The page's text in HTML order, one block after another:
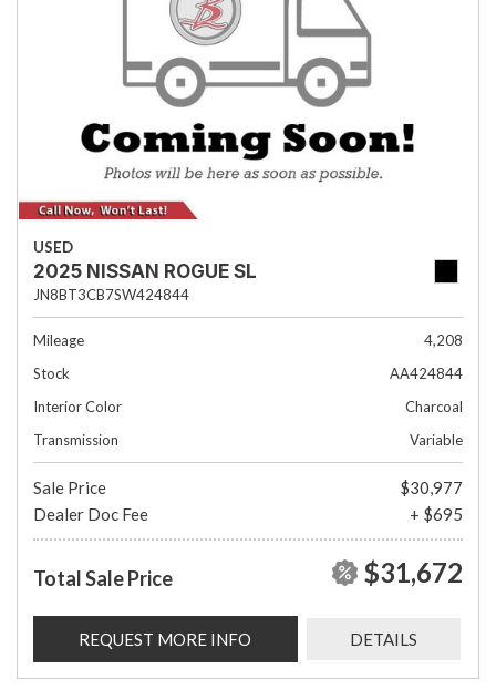
USED
2025 NISSAN ROGUE SL
JN8BT3CB7SW424844
Mileage
4,208
Stock
AA424844
Interior Color
Charcoal
Transmission
Variable
Sale Price
$30,977
Dealer Doc Fee
+ $695
Total Sale Price $31,672
REQUEST MORE INFO DETAILS